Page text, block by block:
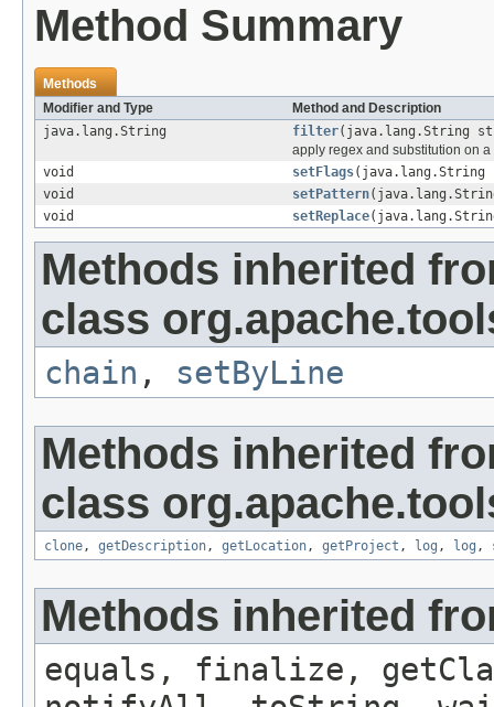
Method Summary
Methods
Modifier and Type
Method and Description
java.lang.String
filter(java.lang.String
apply regex and substitution on a
void
setFlags(java.lang.String
void
setPattern
void
setReplace
Methods inherited
class
chain , setByLine
Methods inherited
class
clone, getDescription, getLocation, getProject , log , log ,
Methods inherited
equals, finalize,